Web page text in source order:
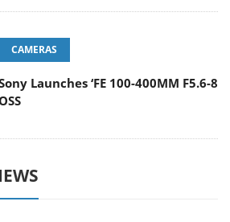
CAMERAS
Launches ‘FE 100-400MM F5.6-8